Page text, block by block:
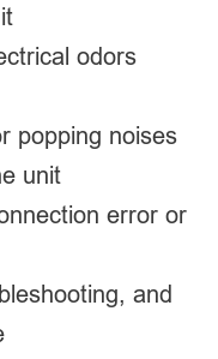
odors
popping noises
unit
error or
and